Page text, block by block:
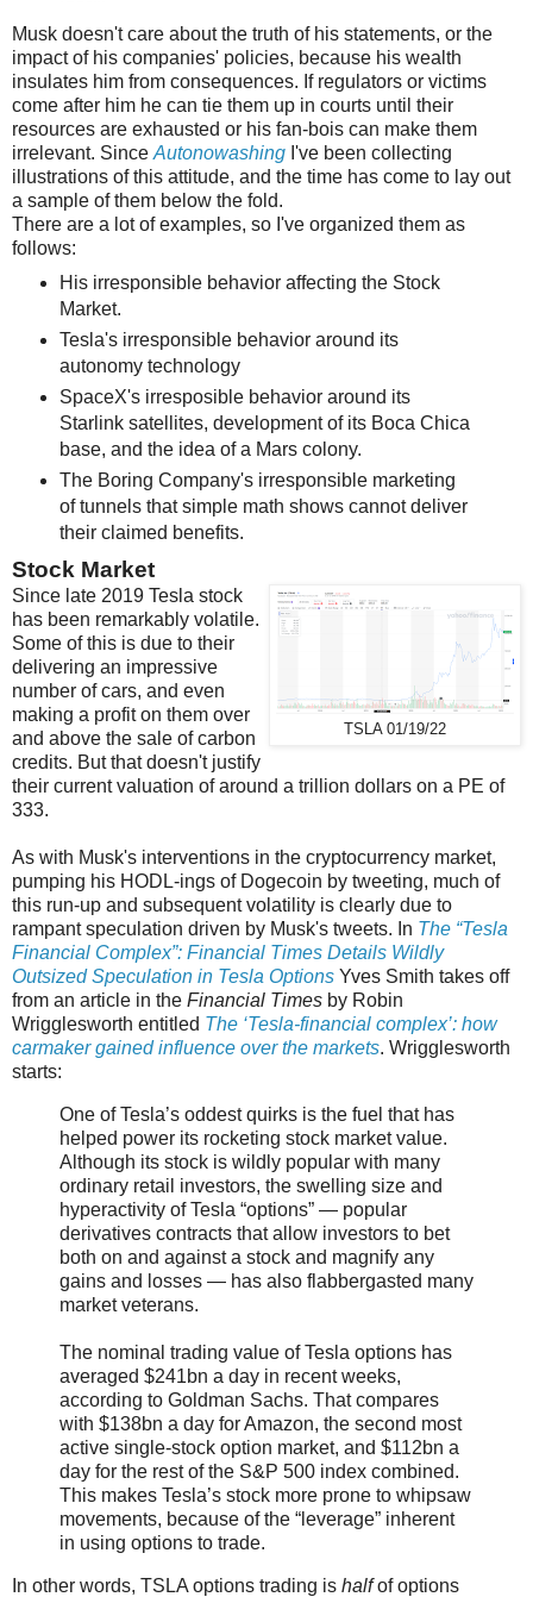
Musk doesn't care about the truth of his statements, or the
impact of his companies' policies, because his wealth
insulates him from consequences. If regulators or victims
come after him he can tie them up in courts until their
resources are exhausted or his fan-bois can make them
irrelevant. SinceAutonowashing I've been collecting
illustrations of this attitude, and the time has come to lay out
a sample of them below the fold.
There are a lot of examples, so I've organized them as
follows:
His irresponsible behavior affecting the Stock
Market.
Tesla's irresponsible behavior around its
autonomy technology
SpaceX's irresposible behavior around its
Starlink satellites, development of its Boca Chica
base, and the idea of a Mars colony.
The Boring Company's irresponsible marketing
of tunnels that simple math shows cannot deliver
their claimed benefits.
Stock Market
TSLA 01/19/22
Since late 2019 Tesla stock
has been remarkably volatile.
Some of this is due to their
delivering an impressive
number of cars, and even
making a profit on them over
and above the sale of carbon
credits. But that doesn't justify
their current valuation of around a trillion dollars on a PE of
333.
As with Musk's interventions in the cryptocurrency market,
pumping his HODL-ings of Dogecoin by tweeting, much of
this run-up and subsequent volatility is clearly due to
rampant speculation driven by Musk's tweets. In The “Tesla
Financial Complex”: Financial Times Details Wildly
Outsized Speculation in Tesla Options Yves Smith takes off
from an article in the Financial Times by Robin
Wrigglesworth entitled The ‘Tesla-financial complex’: how
carmaker gained influence over the markets. Wrigglesworth
starts:
One of Tesla’s oddest quirks is the fuel that has
helped power its rocketing stock market value.
Although its stock is wildly popular with many
ordinary retail investors, the swelling size and
hyperactivity of Tesla “options” — popular
derivatives contracts that allow investors to bet
both on and against a stock and magnify any
gains and losses — has also flabbergasted many
market veterans.
The nominal trading value of Tesla options has
averaged $241bn a day in recent weeks,
according to Goldman Sachs. That compares
with $138bn a day for Amazon, the second most
active single-stock option market, and $112bn a
day for the rest of the S&P 500 index combined.
This makes Tesla’s stock more prone to whipsaw
movements, because of the “leverage” inherent
in using options to trade.
In other words, TSLA options trading is halfof options